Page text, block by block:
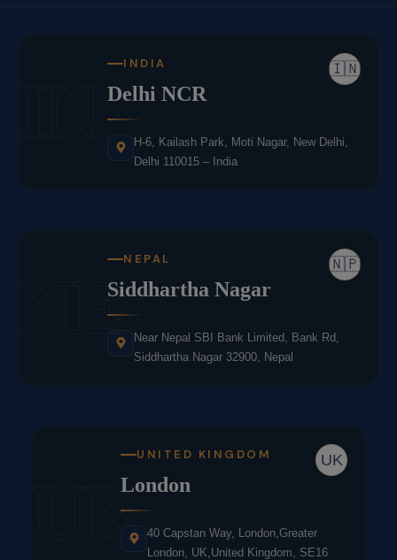
🇮🇳
INDIA
Delhi NCR
H-6, Kailash Park, Moti Nagar, New Delhi,
Delhi 110015 – India
NE 🇳🇵
NEPAL
Siddhartha Nagar
Near Nepal SBI Bank Limited, Bank Rd,
Siddhartha Nagar 32900, Nepal
UK
UK
UNITED KINGDOM
London
40 Capstan Way, London,Greater
London, UK,United Kingdom, SE16